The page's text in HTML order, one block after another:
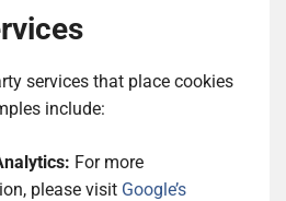
services that place cookies
include:
For more
please visit Google’s